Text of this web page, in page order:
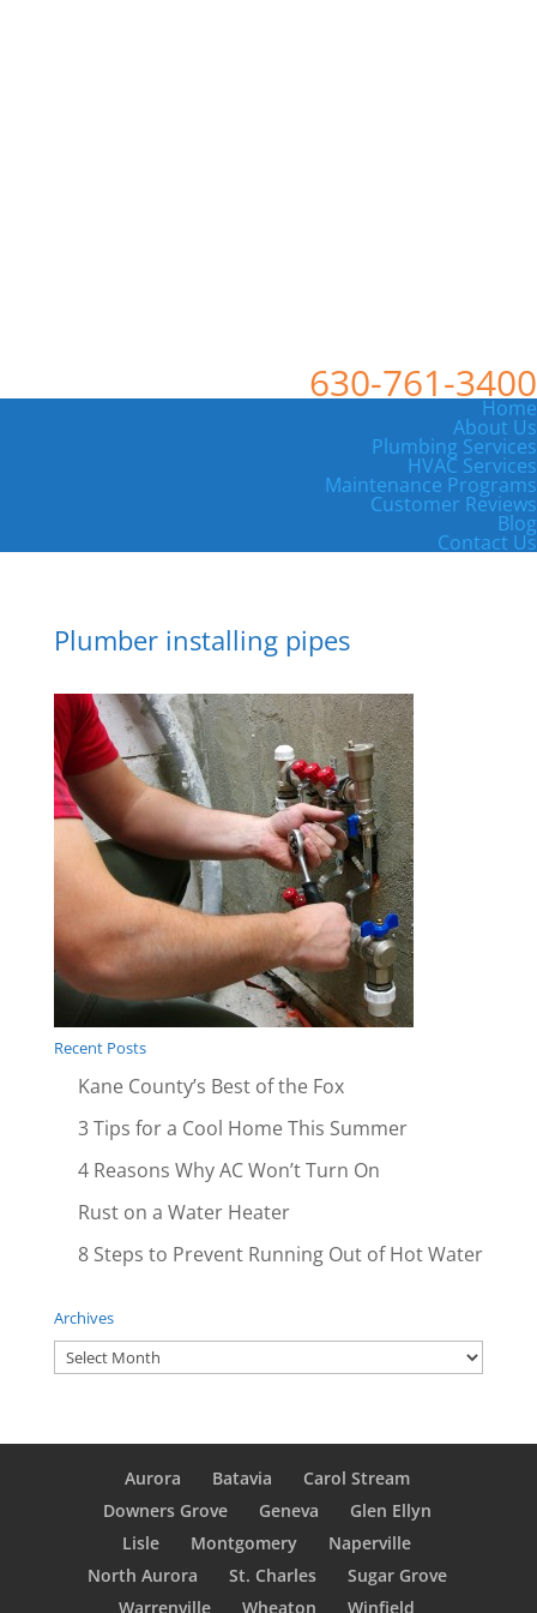
630-761-3400
Home
About Us
Plumbing Services
HVAC Services
Maintenance Programs
Customer Reviews
Blog
Contact Us
Plumber installing pipes
Recent Posts
Kane County’s Best of the Fox
3 Tips for a Cool Home This Summer
4 Reasons Why AC Won’t Turn On
Rust on a Water Heater
8 Steps to Prevent Running Out of Hot Water
Archives
Archives
Aurora Batavia
Carol Stream
Downers Grove
Geneva
Glen Ellyn
Lisle
Montgomery
Naperville
North Aurora
St. Charles
Sugar Grove
Warrenville
Wheaton Winfield